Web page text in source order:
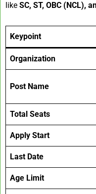
like SC, ST, OBC (NCL),
Keypoint
Organization
Post Name
Total Seats
Apply Start
Last Date
Age Limit